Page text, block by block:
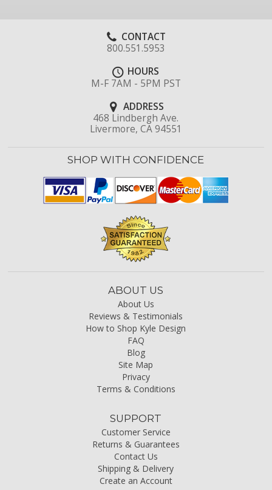
CONTACT
800.551.5953
HOURS
M-F 7AM - 5PM PST
ADDRESS
468 Lindbergh Ave.
Livermore, CA 94551
SHOP WITH CONFIDENCE
ABOUT US
About Us
Reviews & Testimonials
How to Shop Kyle Design
FAQ
Blog
Site Map
Privacy
Terms & Conditions
SUPPORT
Customer Service
Returns & Guarantees
Contact Us
Shipping & Delivery
Create an Account